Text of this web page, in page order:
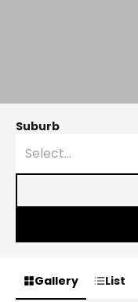
Suburb
Gallery List